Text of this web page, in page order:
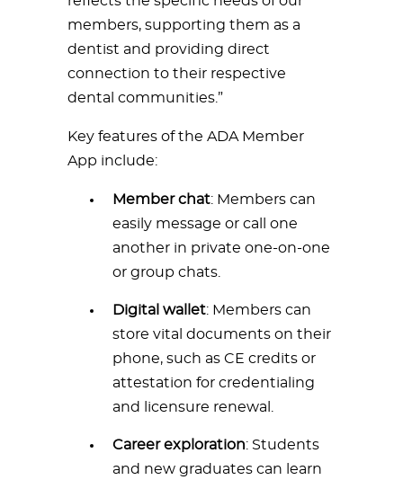
members, supporting them as a
dentist and providing direct
connection to their respective
dental communities.”
Key features of the ADA Member
App include:
Member chat: Members can
easily message or call one
another in private one-on-one
or group chats.
Digital wallet: Members can
store vital documents on their
phone, such as CE credits or
attestation for credentialing
and licensure renewal.
Career exploration: Students
and new graduates can learn